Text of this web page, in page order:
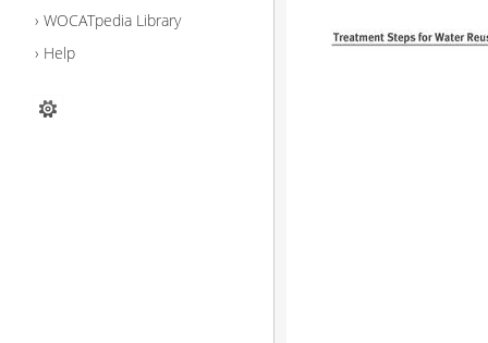
WOCATpedia Library
Help